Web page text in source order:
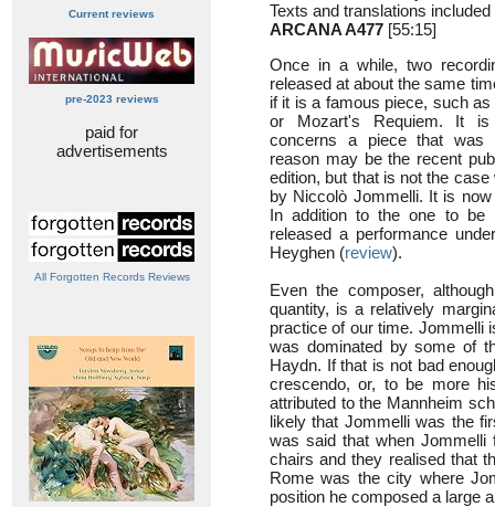
Current reviews
pre-2023 reviews
paid for
advertisements
All Forgotten Records Reviews
Texts and translations included
ARCANA A477 [55:15]
Once in a while, two
released at about the same
if it is a famous piece, such
or Mozart's Requiem. It
concerns a piece that was
reason may be the recent
edition, but that is not the
by Niccolò Jommelli. It is
In addition to the one to be
released a performance
Heyghen (review).
Even the composer,
quantity, is a relatively
practice of our time. Jommelli
was dominated by some of
Haydn. If that is not bad
crescendo, or, to be more
attributed to the Mannheim
likely that Jommelli was the
was said that when Jommelli
chairs and they realised that
Rome was the city where
position he composed a large